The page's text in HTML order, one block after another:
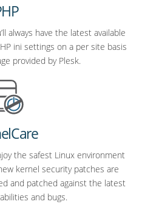
always have the latest available
ini settings on a per site basis
provided by Plesk.
the safest Linux environment
kernel security patches are
and patched against the latest
and bugs.